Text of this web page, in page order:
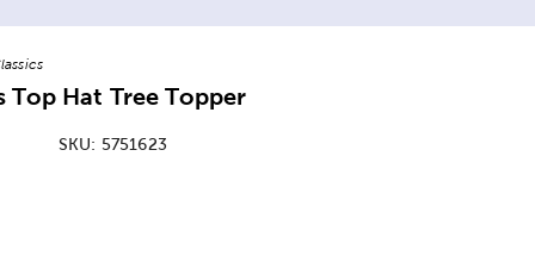
Top Hat Tree Topper
SKU: 5751623